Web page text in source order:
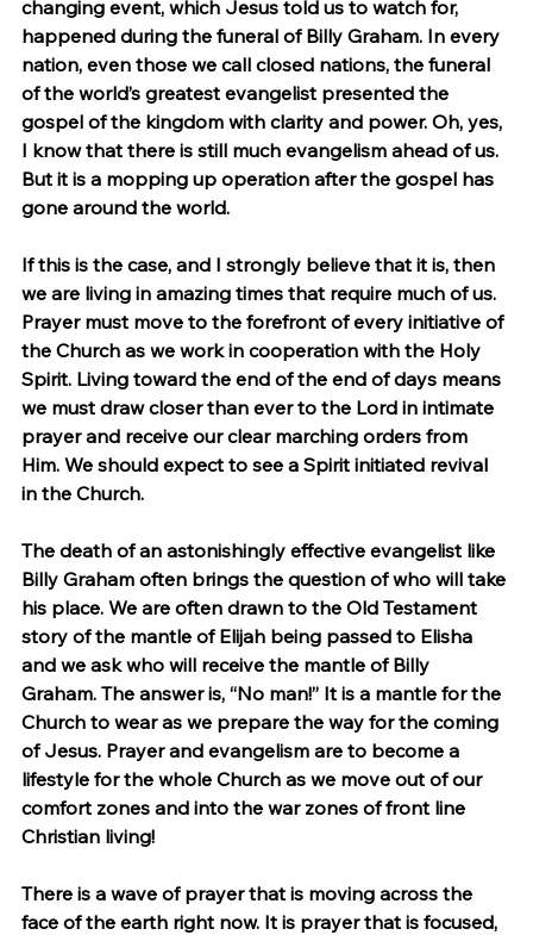
changing event, which Jesus told us to watch for,
happened during the funeral of Billy Graham. In every
nation, even those we call closed nations, the funeral
of the world’s greatest evangelist presented the
gospel of the kingdom with clarity and power. Oh, yes,
I know that there is still much evangelism ahead of us.
But it is a mopping up operation after the gospel has
gone around the world.
If this is the case, and I strongly believe that it is, then
we are living in amazing times that require much of us.
Prayer must move to the forefront of every initiative of
the Church as we work in cooperation with the Holy
Spirit. Living toward the end of the end of days means
we must draw closer than ever to the Lord in intimate
prayer and receive our clear marching orders from
Him. We should expect to see a Spirit initiated revival
in the Church.
The death of an astonishingly effective evangelist like
Billy Graham often brings the question of who will take
his place. We are often drawn to the Old Testament
story of the mantle of Elijah being passed to Elisha
and we ask who will receive the mantle of Billy
Graham. The answer is, “No man!” It is a mantle for the
Church to wear as we prepare the way for the coming
of Jesus. Prayer and evangelism are to become a
lifestyle for the whole Church as we move out of our
comfort zones and into the war zones of front line
Christian living!
There is a wave of prayer that is moving across the
face of the earth right now. It is prayer that is focused,